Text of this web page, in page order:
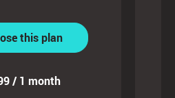
this plan
/ 1 month